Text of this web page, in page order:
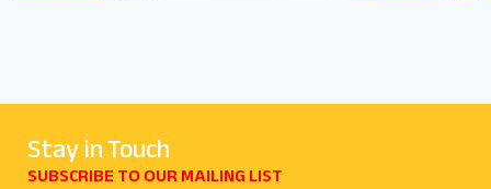
Stay in Touch
SUBSCRIBE TO OUR MAILING LIST